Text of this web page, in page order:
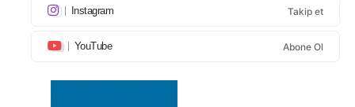
Instagram Takip et
YouTube Abone Ol